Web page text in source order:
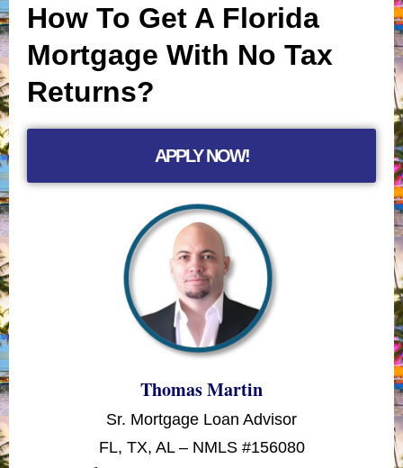
How To Get A Florida
Mortgage With No Tax
Returns?
APPLY NOW!
Thomas Martin
Sr. Mortgage Loan Advisor
FL, TX, AL – NMLS #156080